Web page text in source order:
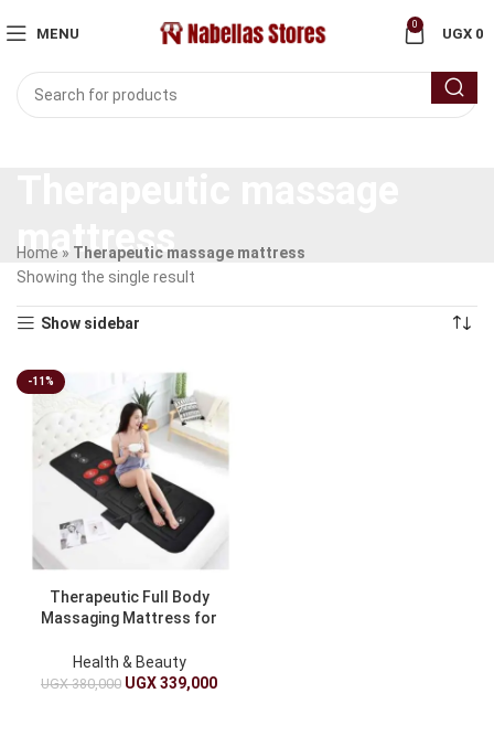
MENU
0
UGX 0
mattress
Home » Therapeutic massage mattress
Showing the single result
Show sidebar
-11%
Therapeutic Full Body
Massaging Mattress for
Health & Beauty
UGX380,000 UGX339,000